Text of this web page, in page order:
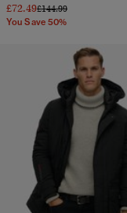
£72.49Price reduced from
£144.99to
You Save 50%